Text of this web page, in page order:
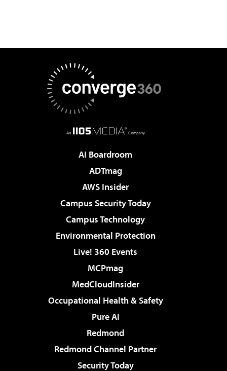
AI Boardroom
ADTmag
AWS Insider
Campus Security Today
Campus Technology
Environmental Protection
Live! 360 Events
MCPmag
MedCloudInsider
Occupational Health & Safety
Pure AI
Redmond
Redmond Channel Partner
Security Today